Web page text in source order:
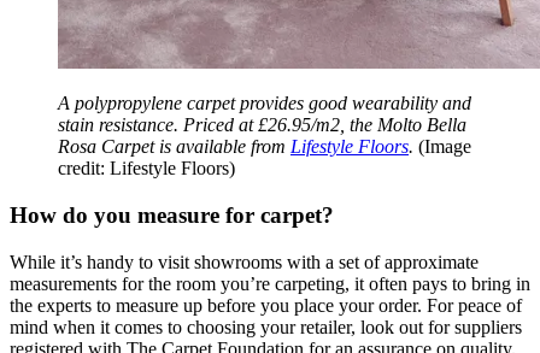
A polypropylene carpet provides good wearability and
stain resistance. Priced at £26.95/m2, the Molto Bella
Rosa Carpet is available from Lifestyle Floors. (Image
credit: Lifestyle Floors)
How do you measure for carpet?
While it’s handy to visit showrooms with a set of approximate
measurements for the room you’re carpeting, it often pays to bring in
the experts to measure up before you place your order. For peace of
mind when it comes to choosing your retailer, look out for suppliers
registered with The Carpet Foundation for an assurance on quality.